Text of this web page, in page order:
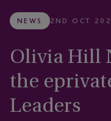
NEWS 2ND OCT
Olivia Hill
the
Leaders